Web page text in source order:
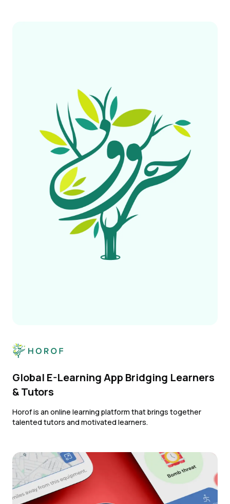
Global E-Learning App Bridging Learners
& Tutors
Horof is an online learning platform that brings together
talented tutors and motivated learners.